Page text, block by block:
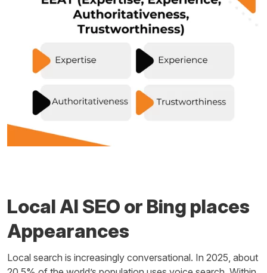
Local AI SEO or Bing places
Appearances
Local search is increasingly conversational. In 2025, about